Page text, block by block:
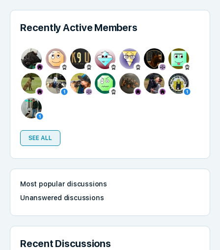
Recently Active Members
SEE ALL
Most popular discussions
Unanswered discussions
Recent Discussions